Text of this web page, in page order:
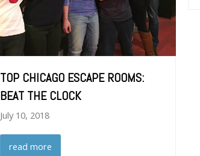
TOP CHICAGO ESCAPE ROOMS:
BEAT THE CLOCK
July 10, 2018
read more